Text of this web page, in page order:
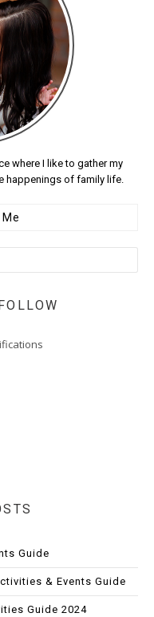
where I like to gather my
happenings of family life.
Guide
& Events Guide
Guide 2024